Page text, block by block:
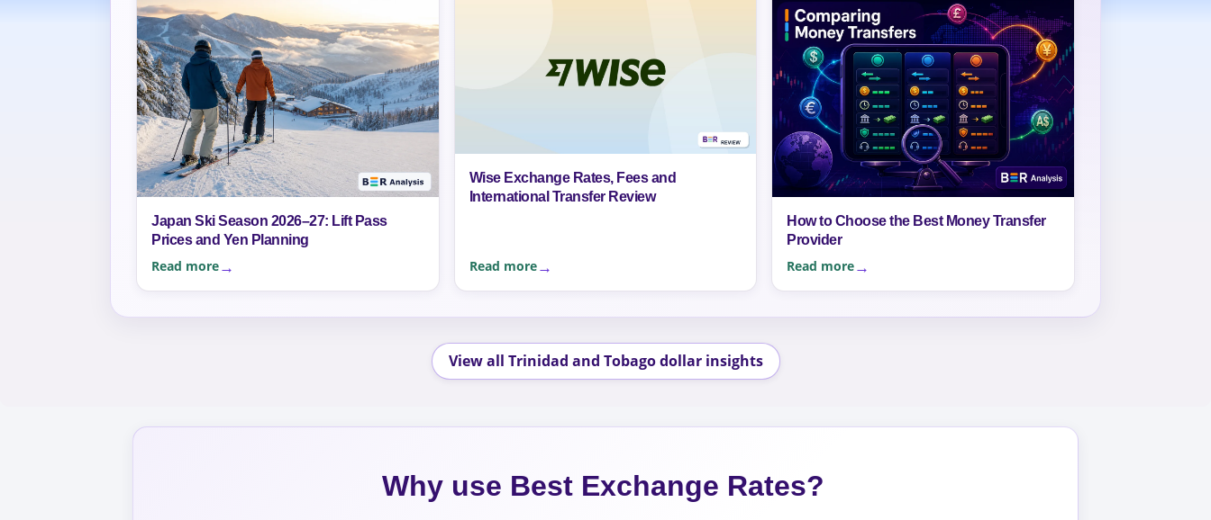
Japan Ski Season 2026–27: Lift Pass
Prices and Yen Planning
Read more
Wise Exchange Rates, Fees and
International Transfer Review
Read more
How to Choose the Best Money Transfer
Provider
Read more
View all Trinidad and Tobago dollar insights
Why use Best Exchange Rates?